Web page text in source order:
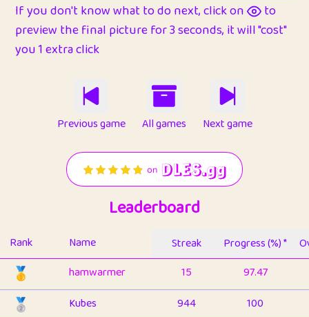
If you don't know what to do next, click on
to
preview the final picture for 3 seconds, it will "cost"
you 1 extra click
Previous game All games Next game
Leaderboard
Rank Name Streak Progress (%) *
🥇 hamwarmer 15 97.47
🥈 Kubes 944 100